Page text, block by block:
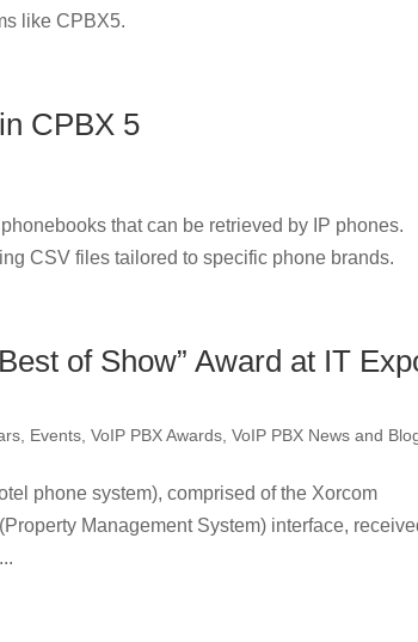
like CPBX5.
CPBX 5
that can be retrieved by IP phones.
CSV files tailored to specific phone brands.
of Show” Award at IT
Events ,VoIP PBX Awards ,VoIP PBX News and
phone system), comprised of the Xorcom
Management System) interface,